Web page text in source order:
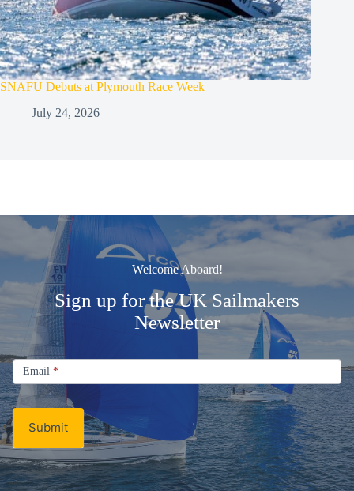
SNAFU Debuts at Plymouth Race Week
July 24, 2026
Welcome Aboard!
Sign up for the UK Sailmakers
Newsletter
Email
Newsletter
Email *
Submit